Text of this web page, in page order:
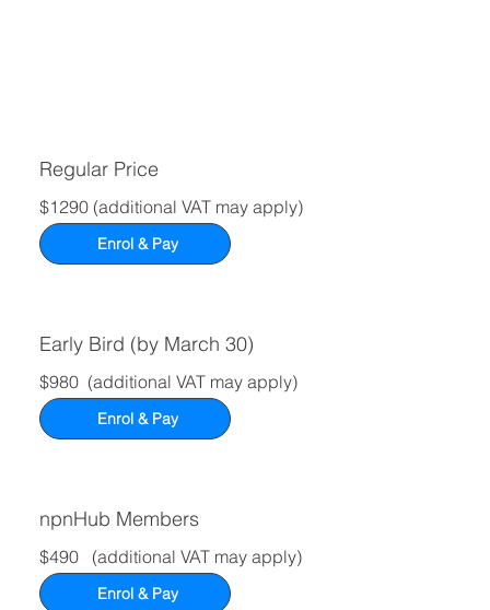
Regular Price
$1290 (additional VAT may apply)
Enrol & Pay
Early Bird (by March 30)
$980 (additional VAT may apply)
Enrol & Pay
npnHub Members
$490 (additional VAT may apply)
Enrol & Pay